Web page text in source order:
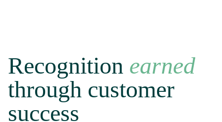
Recognition earned
through customer
success